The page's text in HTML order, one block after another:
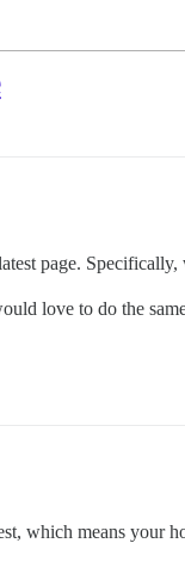
page.
love to do the
which means your